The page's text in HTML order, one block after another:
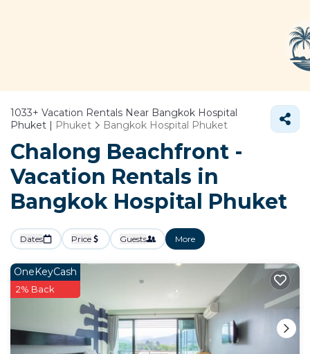
1033+ Vacation Rentals Near Bangkok Hospital
Phuket | Phuket Bangkok Hospital Phuket
Chalong Beachfront -
Vacation Rentals in
Bangkok Hospital Phuket
Dates Price Guests More
OneKeyCash
2% Back